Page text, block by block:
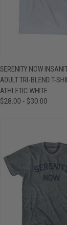
SERENITY NOW
ADULT TRI-BLEND T-
ATHLETIC WHITE
$28.00 - $30.00